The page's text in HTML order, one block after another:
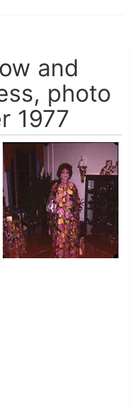
and
photo
1977